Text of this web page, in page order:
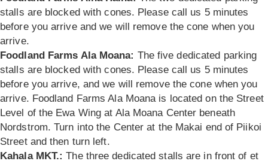
stalls are blocked with cones. Please call us 5 minutes
before you arrive and we will remove the cone when you
arrive.
Foodland Farms Ala Moana: The five dedicated parking
stalls are blocked with cones. Please call us 5 minutes
before you arrive, and we will remove the cone when you
arrive. Foodland Farms Ala Moana is located on the Street
Level of the Ewa Wing at Ala Moana Center beneath
Nordstrom. Turn into the Center at the Makai end of Piikoi
Street and then turn left.
Kahala MKT.: The three dedicated stalls are in front of et